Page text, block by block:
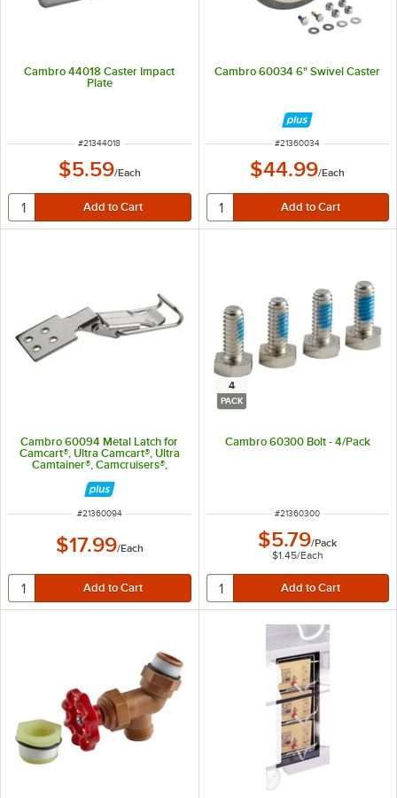
Cambro 44018 Caster Impact
Plate
ITEM NUMBER
#21344018
$5.59/Each
Cambro 60034 6" Swivel Caster
ITEM NUMBER
#21360034
$44.99/Each
Cambro 60094 Metal Latch for
Camcart®, Ultra Camcart®, Ultra
Camtainer®, Camcruisers®,
Camcarrier®
ITEM NUMBER
#21360094
$17.99/Each
4
PACK
Cambro 60300 Bolt - 4/Pack
ITEM NUMBER
#21360300
$5.79/Pack
$1.45/Each